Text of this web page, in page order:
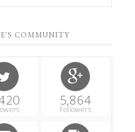
COMMUNITY
5,864
Followers